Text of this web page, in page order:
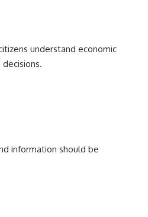
understand economic
information should be